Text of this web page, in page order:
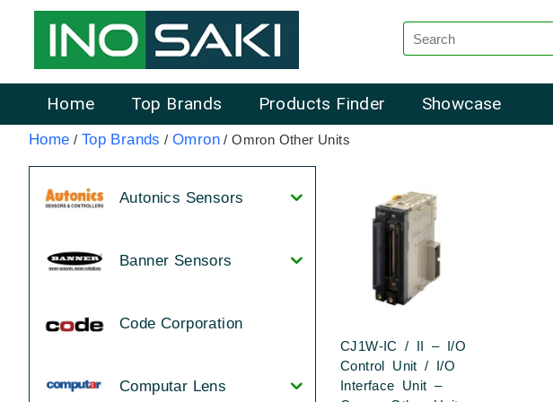
Home Top Brands Products Finder Showcase
Home / Top Brands /Omron / Omron Other Units
Autonics Sensors
Banner Sensors
Code Corporation
Computar Lens
CJ1W-IC / II – I/O
Control Unit / I/O
Interface Unit –